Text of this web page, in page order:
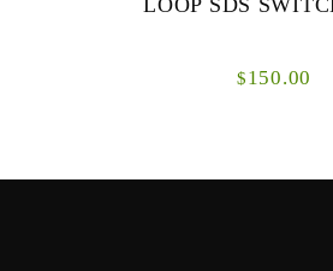
LOOP SDS
$150.00